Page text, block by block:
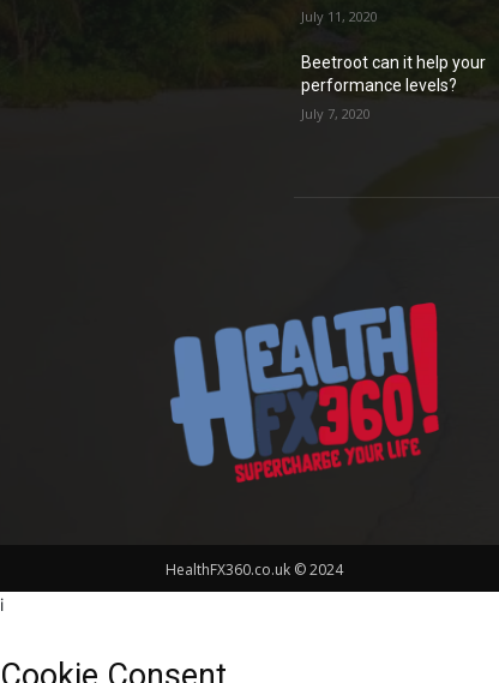
July 11, 2020
Beetroot can it help your
performance levels?
July 7, 2020
HealthFX360.co.uk © 2024
i